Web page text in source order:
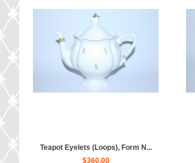
Teapot Eyelets (Loops), Form N...
$360.00